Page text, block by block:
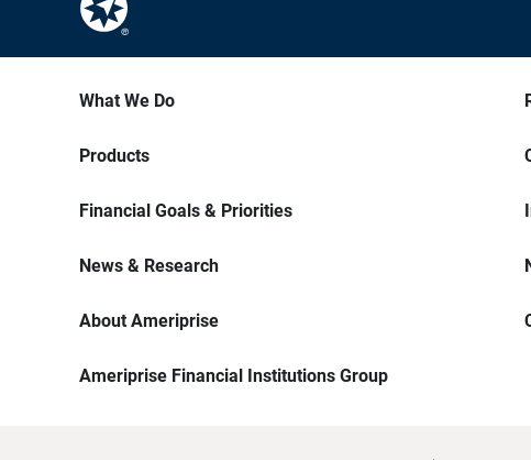
What We Do
Products
Financial Goals & Priorities
News & Research
About Ameriprise
Ameriprise Financial Institutions Group